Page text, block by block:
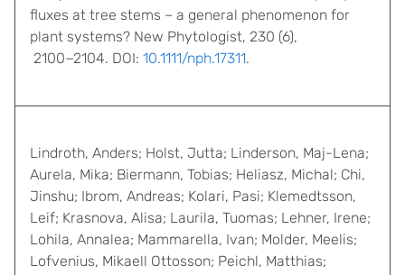
fluxes at tree stems – a general phenomenon for
plant systems? New Phytologist, 230 (6),
2100−2104. DOI: 10.1111/nph.17311.
Lindroth, Anders; Holst, Jutta; Linderson, Maj-Lena;
Aurela, Mika; Biermann, Tobias; Heliasz, Michal; Chi,
Jinshu; Ibrom, Andreas; Kolari, Pasi; Klemedtsson,
Leif; Krasnova, Alisa; Laurila, Tuomas; Lehner, Irene;
Lohila, Annalea; Mammarella, Ivan; Molder, Meelis;
Lofvenius, Mikaell Ottosson; Peichl, Matthias;